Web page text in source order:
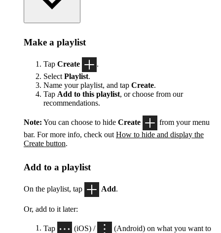
Make a playlist
Tap Create
.
Select Playlist.
Name your playlist, and tap Create.
Tap Add to this playlist, or choose from our
recommendations.
Note: You can choose to hide Create
from your menu
bar. For more info, check out How to hide and display the
Create button.
Add to a playlist
On the playlist, tap Add
Or, add to it later:
Tap (iOS) /
(Android) on what you want to